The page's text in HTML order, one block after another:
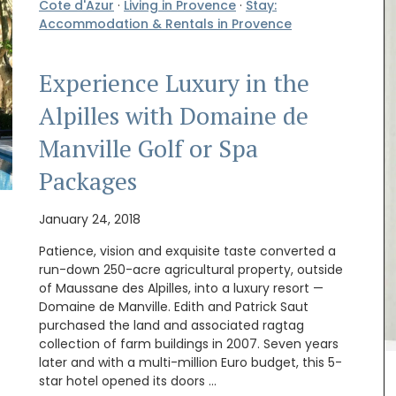
Cote d'Azur · Living in Provence · Stay:
Accommodation & Rentals in Provence
Experience Luxury in the
Alpilles with Domaine de
Manville Golf or Spa
Packages
January 24, 2018
Patience, vision and exquisite taste converted a
run-down 250-acre agricultural property, outside
of Maussane des Alpilles, into a luxury resort —
Domaine de Manville. Edith and Patrick Saut
purchased the land and associated ragtag
collection of farm buildings in 2007. Seven years
later and with a multi-million Euro budget, this 5-
star hotel opened its doors …
My French Country Home has created a limited
edition collection for those who love gardening.
The kit includes a gardening bag, 2 notebooks,
hand cream, a candle and an antique flower frog.